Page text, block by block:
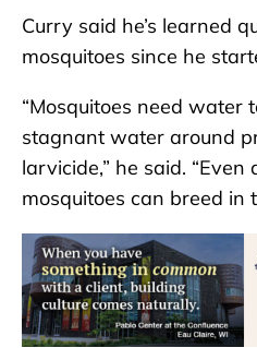
Curry said he’s learned
mosquitoes since he
“Mosquitoes need water
stagnant water around
larvicide,” he said.
mosquitoes can breed in